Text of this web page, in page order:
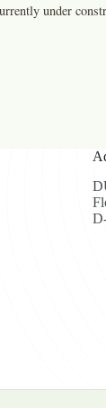
under